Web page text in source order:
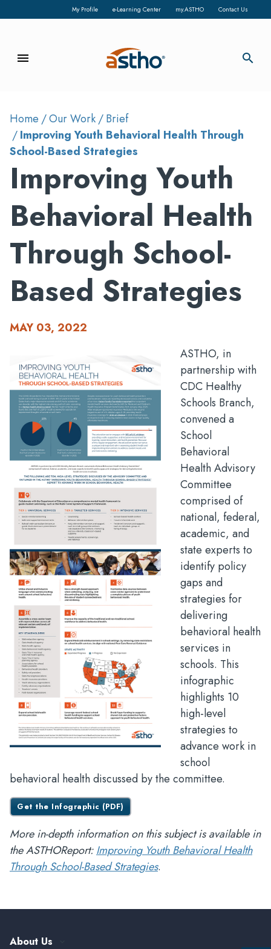
My Profile e-Learning Center my.ASTHO Contact Us
menu search
Home Our Work
Brief
Improving Youth Behavioral Health Through
School-Based Strategies
Improving Youth
Behavioral Health
Through School-
Based Strategies
MAY 03, 2022
ASTHO, in
partnership with
CDC Healthy
Schools Branch,
convened a
School
Behavioral
Health Advisory
Committee
comprised of
national, federal,
academic, and
state experts to
identify policy
gaps and
strategies for
delivering
behavioral health
services in
schools. This
infographic
highlights 10
high-level
strategies to
advance work in
school
behavioral health discussed by the committee.
Get the Infographic (PDF)
More in-depth information on this subject is available in
the ASTHOReport:Improving Youth Behavioral Health
Through School-Based Strategies.
About Us